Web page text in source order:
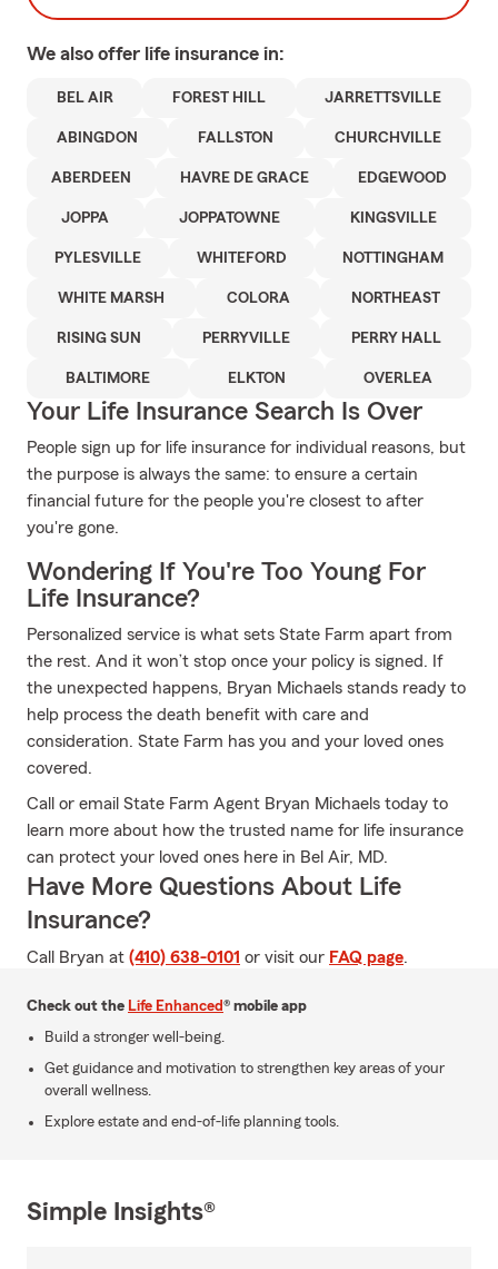
We also offer life insurance in:
BEL AIR FOREST HILL JARRETTSVILLE
ABINGDON FALLSTON CHURCHVILLE
ABERDEEN HAVRE DE GRACE EDGEWOOD
JOPPA JOPPATOWNE KINGSVILLE
PYLESVILLE WHITEFORD NOTTINGHAM
WHITE MARSH COLORA NORTHEAST
RISING SUN PERRYVILLE PERRY HALL
BALTIMORE ELKTON OVERLEA
Your Life Insurance Search Is Over
People sign up for life insurance for individual reasons, but
the purpose is always the same: to ensure a certain
financial future for the people you're closest to after
you're gone.
Wondering If You're Too Young For
Life Insurance?
Personalized service is what sets State Farm apart from
the rest. And it won’t stop once your policy is signed. If
the unexpected happens, Bryan Michaels stands ready to
help process the death benefit with care and
consideration. State Farm has you and your loved ones
covered.
Call or email State Farm Agent Bryan Michaels today to
learn more about how the trusted name for life insurance
can protect your loved ones here in Bel Air, MD.
Have More Questions About Life
Insurance?
Call Bryan at (410) 638-0101 or visit our FAQ page.
Check out the Life Enhanced® mobile app
Build a stronger well-being.
Get guidance and motivation to strengthen key areas of your
overall wellness.
Explore estate and end-of-life planning tools.
Simple Insights®